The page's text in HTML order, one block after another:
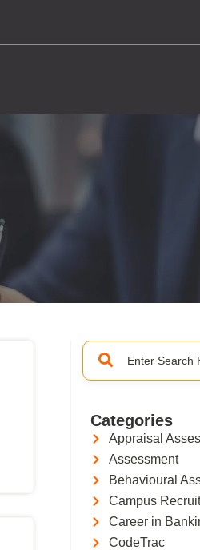
Categories
Appraisal
Assessment
Behavioural
Campus
Career in
CodeTrac